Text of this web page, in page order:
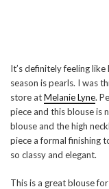
It’s definitely feeling
season is pearls. I was
store atMelanie Lyne.
piece and this blouse is
blouse and the high
piece a formal finishing
so classy and elegant.
This is a great blouse